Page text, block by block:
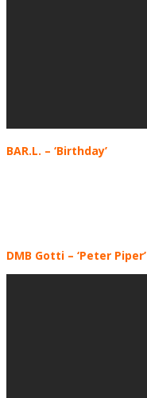
BAR.L. – ‘Birthday’
DMB Gotti – ‘Peter Piper’